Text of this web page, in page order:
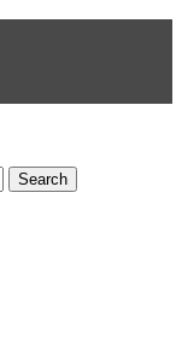
Search